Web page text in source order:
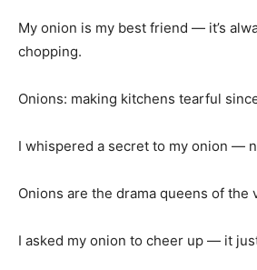
My onion is my best friend — it’s
chopping.
Onions: making kitchens tearful
I whispered a secret to my onion —
Onions are the drama queens of the
I asked my onion to cheer up — it